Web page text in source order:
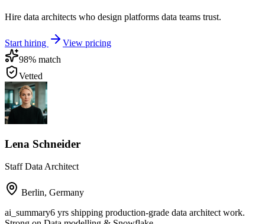
Hire data architects who design platforms data teams trust.
Start hiring
View pricing
98% match
Vetted
Lena Schneider
Staff Data Architect
Berlin, Germany
ai_summary6 yrs shipping production-grade data architect work.